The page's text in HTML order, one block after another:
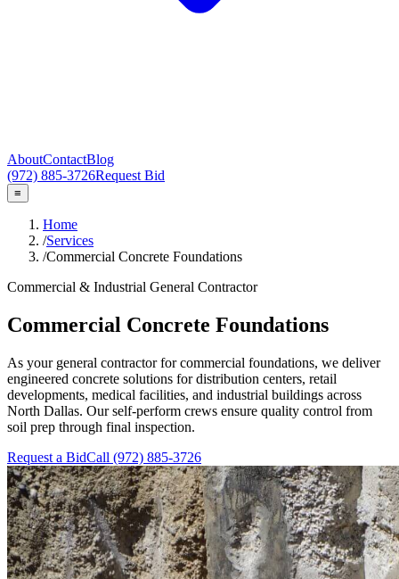
AboutContactBlog
(972) 885-3726Request Bid
≡
Home
/Services
/Commercial Concrete Foundations
Commercial & Industrial General Contractor
Commercial Concrete Foundations
As your general contractor for commercial foundations, we deliver
engineered concrete solutions for distribution centers, retail
developments, medical facilities, and industrial buildings across
North Dallas. Our self-perform crews ensure quality control from
soil prep through final inspection.
Request a BidCall (972) 885-3726